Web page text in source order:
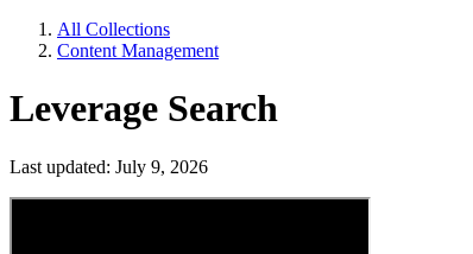
All Collections
Content Management
Leverage Search
Last updated: July 9, 2026